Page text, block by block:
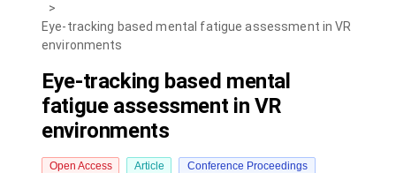
>
Eye-tracking based mental fatigue assessment in VR
environments
Eye-tracking based mental
fatigue assessment in VR
environments
Open Access Article Conference Proceedings